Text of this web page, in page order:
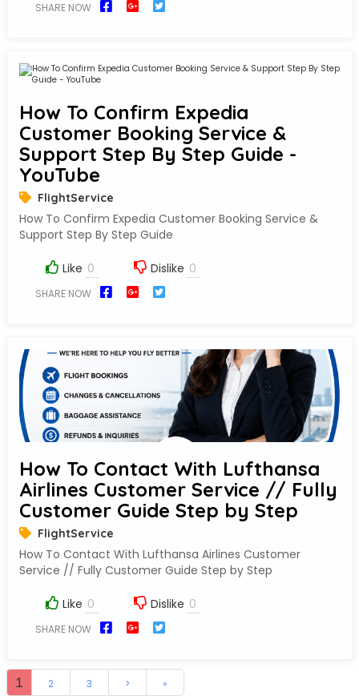
SHARE NOW
How To Confirm Expedia
Customer Booking Service &
Support Step By Step Guide -
YouTube
FlightService
How To Confirm Expedia Customer Booking Service &
Support Step By Step Guide
Like Dislike
SHARE NOW
How To Contact With Lufthansa
Airlines Customer Service // Fully
Customer Guide Step by Step
FlightService
How To Contact With Lufthansa Airlines Customer
Service // Fully Customer Guide Step by Step
Like Dislike
SHARE NOW
1 2 3 > »